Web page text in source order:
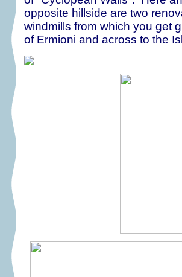
opposite hillside are two
windmills from which you get
of Ermioni and across to the